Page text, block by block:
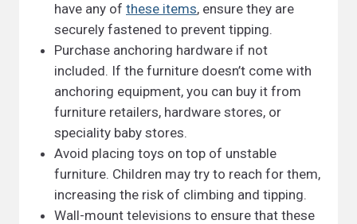
have any of these items, ensure they are
securely fastened to prevent tipping.
Purchase anchoring hardware if not
included. If the furniture doesn’t come with
anchoring equipment, you can buy it from
furniture retailers, hardware stores, or
speciality baby stores.
Avoid placing toys on top of unstable
furniture. Children may try to reach for them,
increasing the risk of climbing and tipping.
Wall-mount televisions to ensure that these